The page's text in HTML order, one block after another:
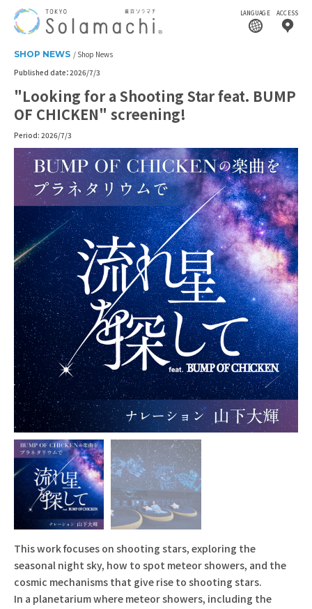
LANGUAGE ACCESS
SHOP NEWS
Shop News
Published date：2026/7/3
"Looking for a Shooting Star feat. BUMP
OF CHICKEN" screening!
Period: 2026/7/3
This work focuses on shooting stars, exploring the
seasonal night sky, how to spot meteor showers, and the
cosmic mechanisms that give rise to shooting stars.
In a planetarium where meteor showers, including the